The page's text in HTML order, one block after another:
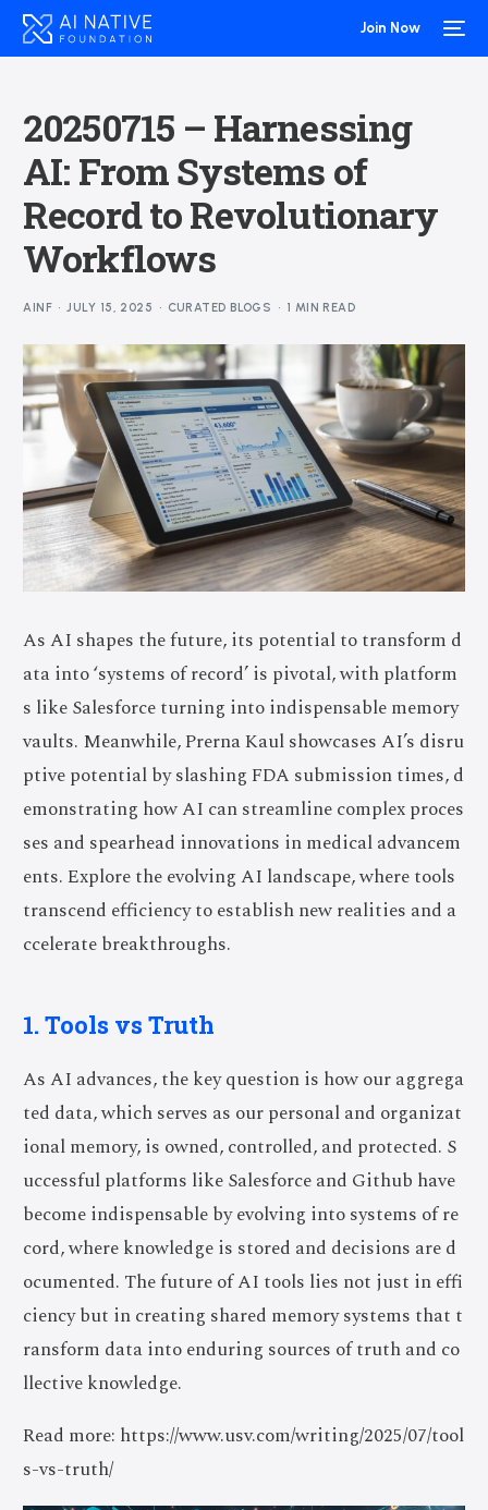
Join Now
20250715 – Harnessing
AI: From Systems of
Record to Revolutionary
Workflows
AINF JULY 15, 2025 CURATED BLOGS 1 MIN READ
As AI shapes the future, its potential to transform d
ata into ‘systems of record’ is pivotal, with platform
s like Salesforce turning into indispensable memory
vaults. Meanwhile, Prerna Kaul showcases AI’s disru
ptive potential by slashing FDA submission times, d
emonstrating how AI can streamline complex proces
ses and spearhead innovations in medical advancem
ents. Explore the evolving AI landscape, where tools
transcend efficiency to establish new realities and a
ccelerate breakthroughs.
1. Tools vs Truth
As AI advances, the key question is how our aggrega
ted data, which serves as our personal and organizat
ional memory, is owned, controlled, and protected. S
uccessful platforms like Salesforce and Github have
become indispensable by evolving into systems of re
cord, where knowledge is stored and decisions are d
ocumented. The future of AI tools lies not just in effi
ciency but in creating shared memory systems that t
ransform data into enduring sources of truth and co
llective knowledge.
Read more: https://www.usv.com/writing/2025/07/tool
s-vs-truth/